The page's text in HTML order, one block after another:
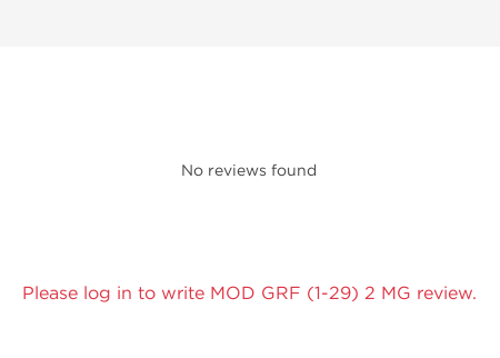
No reviews found
Please log in to write MOD GRF (1-29) 2 MG review.